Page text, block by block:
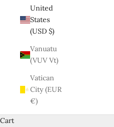
United
States
(USD $)
Vanuatu
(VUV Vt)
Vatican
City (EUR
€)
Cart